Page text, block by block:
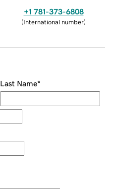
+1 781-373-6808
(International number)
Last Name*